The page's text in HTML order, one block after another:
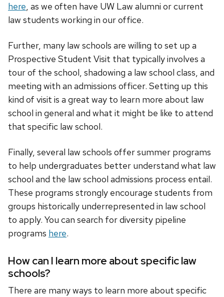
here, as we often have UW Law alumni or current
law students working in our office.
Further, many law schools are willing to set up a
Prospective Student Visit that typically involves a
tour of the school, shadowing a law school class, and
meeting with an admissions officer. Setting up this
kind of visit is a great way to learn more about law
school in general and what it might be like to attend
that specific law school.
Finally, several law schools offer summer programs
to help undergraduates better understand what law
school and the law school admissions process entail.
These programs strongly encourage students from
groups historically underrepresented in law school
to apply. You can search for diversity pipeline
programs here.
How can I learn more about specific law
schools?
There are many ways to learn more about specific